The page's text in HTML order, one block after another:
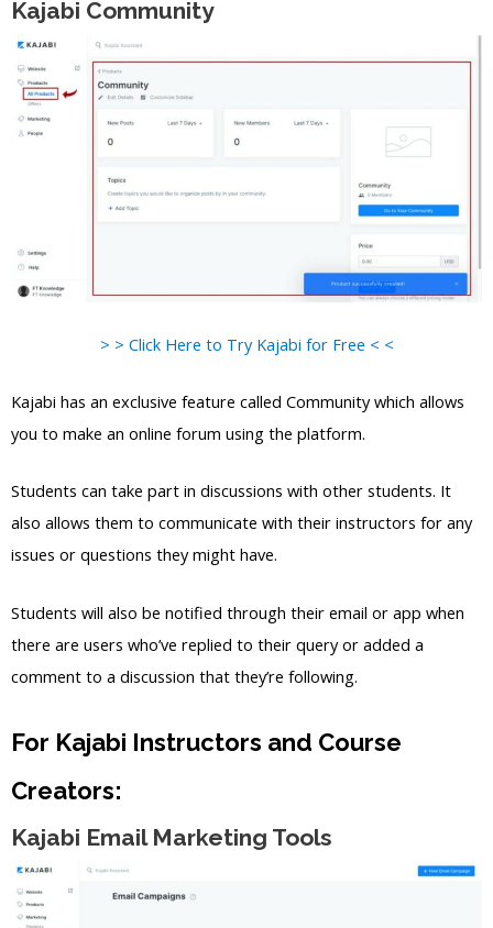
Kajabi Community
> > Click Here to Try Kajabi for Free < <
Kajabi has an exclusive feature called Community which allows
you to make an online forum using the platform.
Students can take part in discussions with other students. It
also allows them to communicate with their instructors for any
issues or questions they might have.
Students will also be notified through their email or app when
there are users who’ve replied to their query or added a
comment to a discussion that they’re following.
For Kajabi Instructors and Course
Creators:
Kajabi Email Marketing Tools